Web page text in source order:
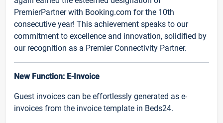
PremierPartner with Booking.com for the 10th
consecutive year! This achievement speaks to our
commitment to excellence and innovation, solidified by
our recognition as a Premier Connectivity Partner.
New Function: E-Invoice
Guest invoices can be effortlessly generated as e-
invoices from the invoice template in Beds24.